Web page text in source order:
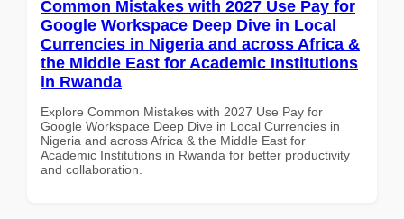
Common Mistakes with 2027 Use Pay for
Google Workspace Deep Dive in Local
Currencies in Nigeria and across Africa &
the Middle East for Academic Institutions
in Rwanda
Explore Common Mistakes with 2027 Use Pay for
Google Workspace Deep Dive in Local Currencies in
Nigeria and across Africa & the Middle East for
Academic Institutions in Rwanda for better productivity
and collaboration.